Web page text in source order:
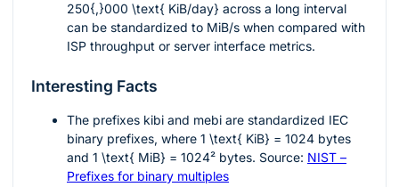
250{,}000 \text{ KiB/day} across a long interval
can be standardized to MiB/s when compared with
ISP throughput or server interface metrics.
Interesting Facts
The prefixes kibi and mebi are standardized IEC
binary prefixes, where 1 \text{ KiB} = 1024 bytes
and 1 \text{ MiB} = 1024² bytes. Source: NIST –
Prefixes for binary multiples